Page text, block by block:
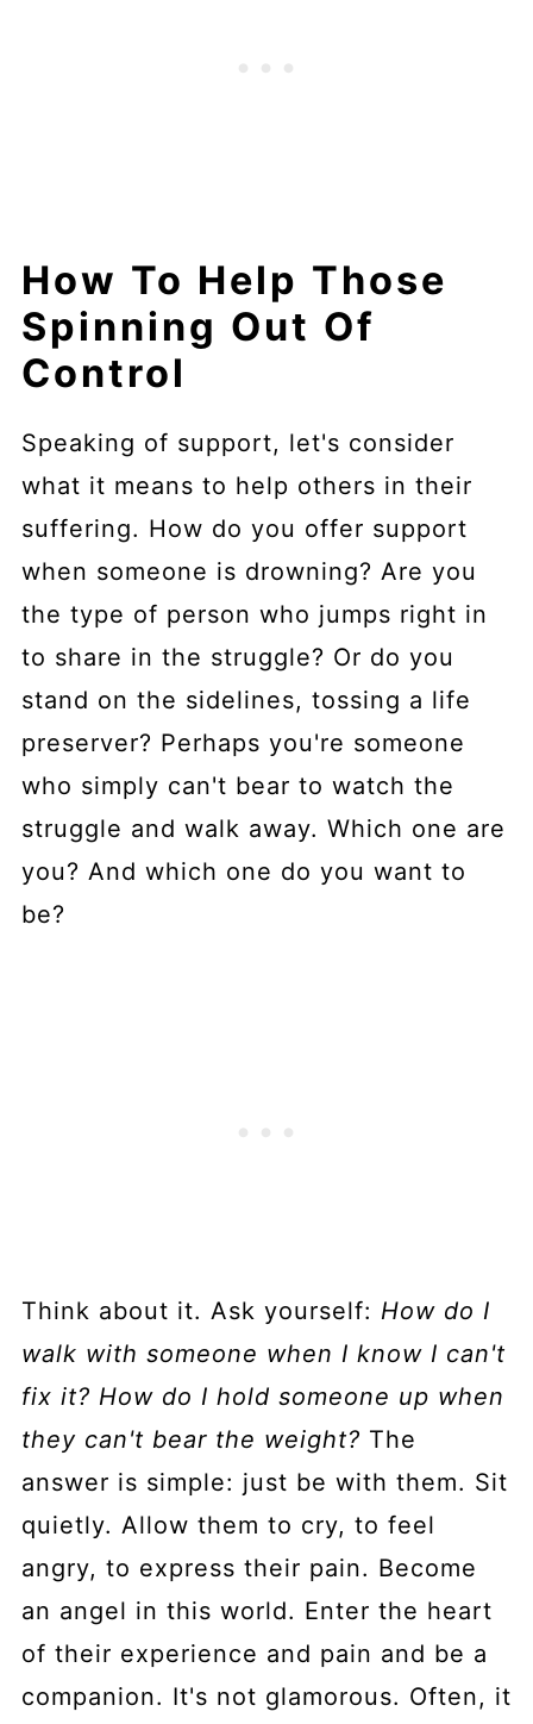
How To Help Those
Spinning Out Of
Control
Speaking of support, let's consider
what it means to help others in their
suffering. How do you offer support
when someone is drowning? Are you
the type of person who jumps right in
to share in the struggle? Or do you
stand on the sidelines, tossing a life
preserver? Perhaps you're someone
who simply can't bear to watch the
struggle and walk away. Which one are
you? And which one do you want to
be?
Think about it. Ask yourself: How do I
walk with someone when I know I can't
fix it? How do I hold someone up when
they can't bear the weight? The
answer is simple: just be with them. Sit
quietly. Allow them to cry, to feel
angry, to express their pain. Become
an angel in this world. Enter the heart
of their experience and pain and be a
companion. It's not glamorous. Often, it